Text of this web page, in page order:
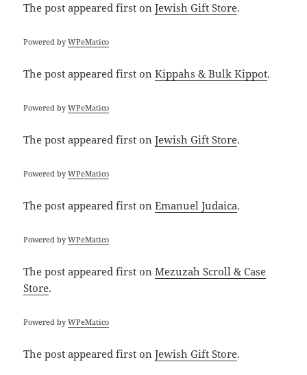
The postappeared first onJewish Gift Store.
Powered byWPeMatico
The postappeared first onKippahs & Bulk Kippot.
Powered byWPeMatico
The postappeared first onJewish Gift Store.
Powered byWPeMatico
The postappeared first onEmanuel Judaica.
Powered byWPeMatico
The postappeared first onMezuzah Scroll & Case
Store.
Powered byWPeMatico
The postappeared first onJewish Gift Store.